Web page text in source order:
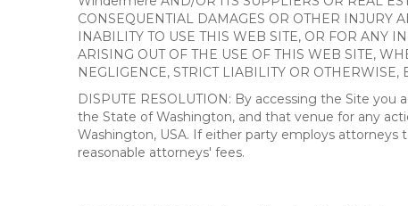
CONSEQUENTIAL DAMAGES OR OTHER INJURY
INABILITY TO USE THIS WEB SITE, OR FOR ANY
ARISING OUT OF THE USE OF THIS WEB SITE,
NEGLIGENCE, STRICT LIABILITY OR
DISPUTE RESOLUTION: By accessing the Site
the State of Washington, and that venue for any
Washington, USA. If either party employs
reasonable attorneys' fees.